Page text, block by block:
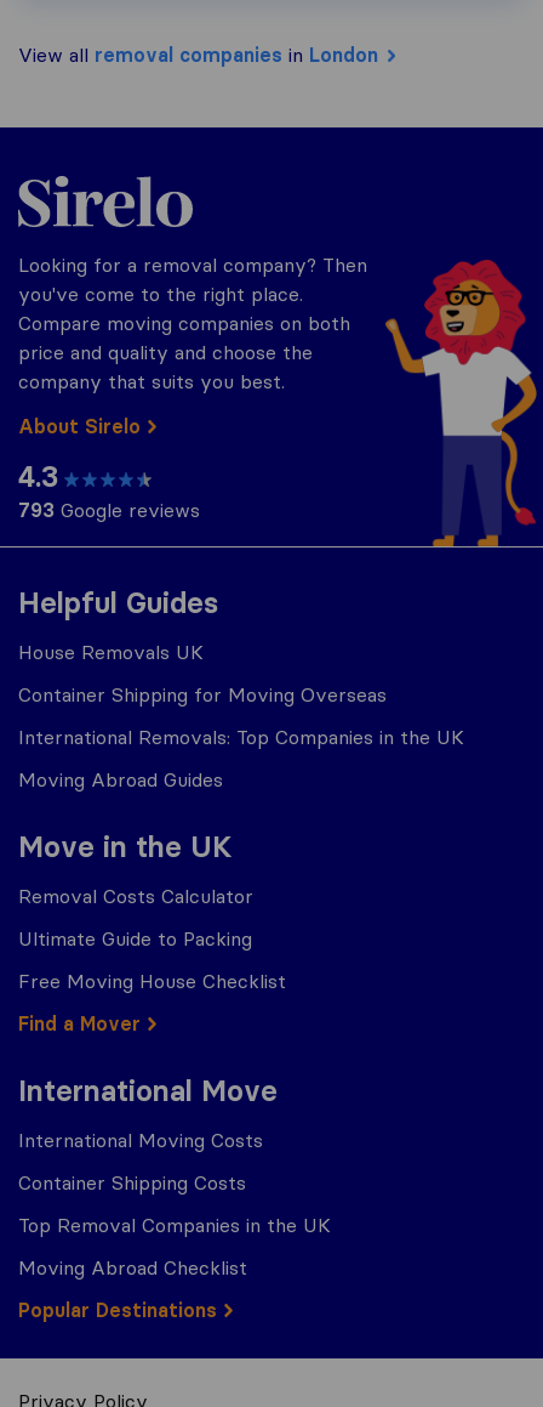
View all removal companies in London
Helpful Guides
House Removals UK
Container Shipping for Moving Overseas
International Removals: Top Companies in the UK
Moving Abroad Guides
Move in the UK
Removal Costs Calculator
Ultimate Guide to Packing
Free Moving House Checklist
Find a Mover
International Move
International Moving Costs
Container Shipping Costs
Top Removal Companies in the UK
Moving Abroad Checklist
Popular Destinations
Sirelo.co.uk
Looking for a removal company? Then
you've come to the right place.
Compare moving companies on both
price and quality and choose the
company that suits you best.
About Sirelo
4.3
793 Google reviews
Privacy Policy